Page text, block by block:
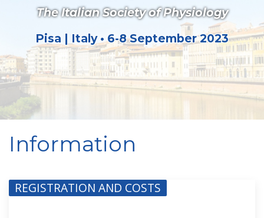
The Italian Society of Physiology
Pisa | Italy • 6-8 September 2023
Information
REGISTRATION AND COSTS